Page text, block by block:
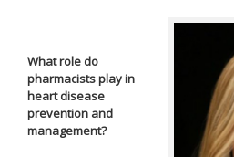
What role do
pharmacists play in
heart disease
prevention and
management?